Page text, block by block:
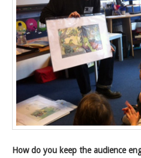
How do you keep the audience